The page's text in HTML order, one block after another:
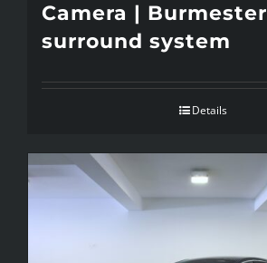
Camera | Burmester
surround system
Details